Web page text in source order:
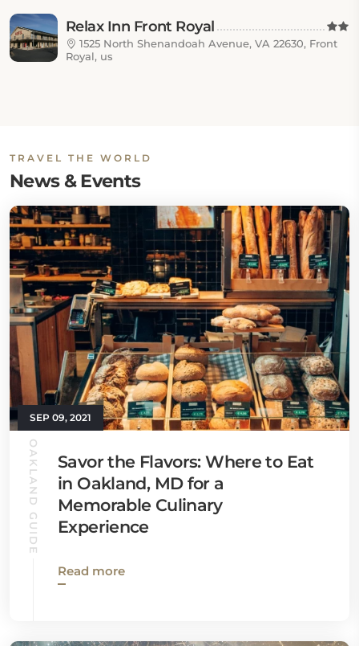
Relax Inn Front Royal
1525 North Shenandoah Avenue, VA 22630, Front
Royal, us
TRAVEL THE WORLD
News & Events
SEP 09, 2021
OAKLAND GUIDE
Savor the Flavors: Where to Eat
in Oakland, MD for a
Memorable Culinary
Experience
Read more